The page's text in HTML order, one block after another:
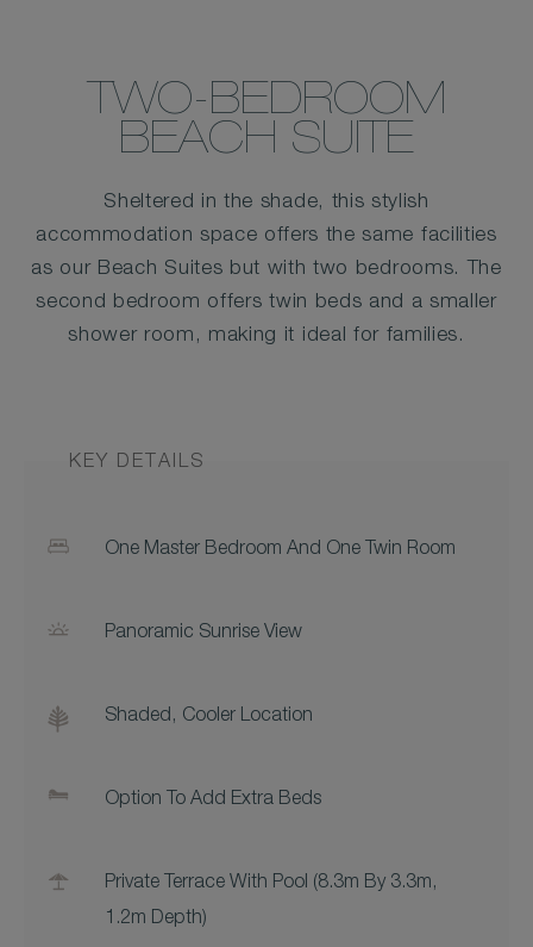
TWO-BEDROOM
BEACH SUITE
Sheltered in the shade, this stylish
accommodation space offers the same facilities
as our Beach Suites but with two bedrooms. The
second bedroom offers twin beds and a smaller
shower room, making it ideal for families.
KEY DETAILS
One Master Bedroom And One Twin Room
Panoramic Sunrise View
Shaded, Cooler Location
Option To Add Extra Beds
Private Terrace With Pool (8.3m By 3.3m,
1.2m Depth)